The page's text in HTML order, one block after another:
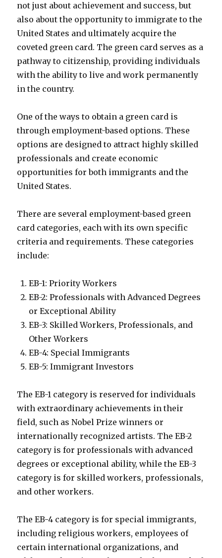
not just about achievement and success, but
also about the opportunity to immigrate to the
United States and ultimately acquire the
coveted green card. The green card serves as a
pathway to citizenship, providing individuals
with the ability to live and work permanently
in the country.
One of the ways to obtain a green card is
through employment-based options. These
options are designed to attract highly skilled
professionals and create economic
opportunities for both immigrants and the
United States.
There are several employment-based green
card categories, each with its own specific
criteria and requirements. These categories
include:
EB-1: Priority Workers
EB-2: Professionals with Advanced Degrees
or Exceptional Ability
EB-3: Skilled Workers, Professionals, and
Other Workers
EB-4: Special Immigrants
EB-5: Immigrant Investors
The EB-1 category is reserved for individuals
with extraordinary achievements in their
field, such as Nobel Prize winners or
internationally recognized artists. The EB-2
category is for professionals with advanced
degrees or exceptional ability, while the EB-3
category is for skilled workers, professionals,
and other workers.
The EB-4 category is for special immigrants,
including religious workers, employees of
certain international organizations, and